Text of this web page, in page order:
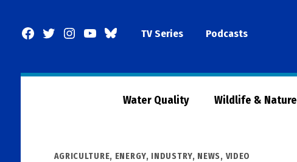
Facebook
TwitterInstagram
YouTubeBlueSkyTV Series Podcasts
Water Quality Wildlife & Nature
POSTED
AGRICULTURE, ENERGY, INDUSTRY, NEWS, VIDEO